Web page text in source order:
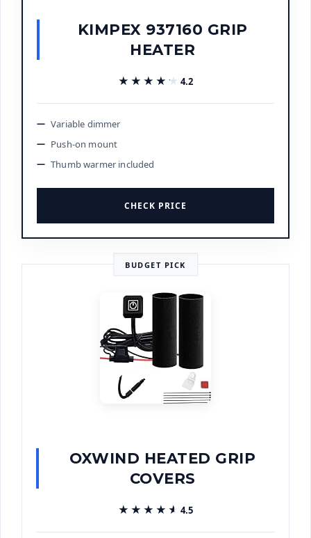
KIMPEX 937160 GRIP
HEATER
★★★★★
★★★★★ 4.2
Variable dimmer
Push-on mount
Thumb warmer included
CHECK PRICE
BUDGET PICK
OXWIND HEATED GRIP
COVERS
★★★★★
★★★★★ 4.5